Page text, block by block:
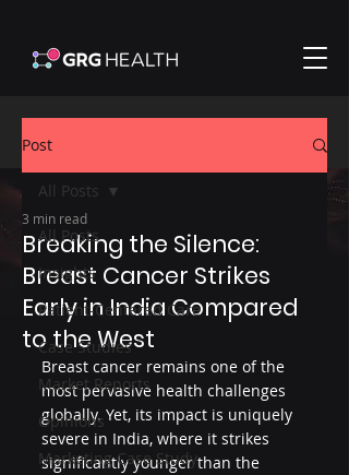
Post
All Posts
Insights
Patient-Centered Care
Case Studies
Market Reports
Opinions
Marketing Case Study
All Posts
Breaking the Silence:
Breast Cancer Strikes
Early in India Compared
to the West
3 min read
Breast cancer remains one of the
most pervasive health challenges
globally. Yet, its impact is uniquely
severe in India, where it strikes
significantly younger than the